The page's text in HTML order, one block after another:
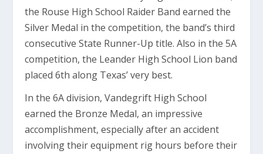
the Rouse High School Raider Band earned the
Silver Medal in the competition, the band’s third
consecutive State Runner-Up title. Also in the 5A
competition, the Leander High School Lion band
placed 6th along Texas’ very best.
In the 6A division, Vandegrift High School
earned the Bronze Medal, an impressive
accomplishment, especially after an accident
involving their equipment rig hours before their